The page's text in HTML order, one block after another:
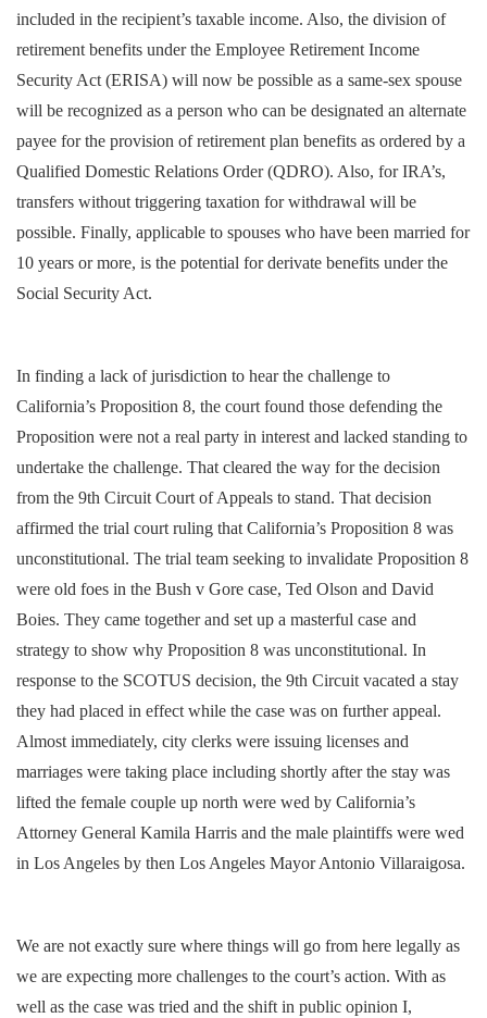
included in the recipient’s taxable income. Also, the division of
retirement benefits under the Employee Retirement Income
Security Act (ERISA) will now be possible as a same-sex spouse
will be recognized as a person who can be designated an alternate
payee for the provision of retirement plan benefits as ordered by a
Qualified Domestic Relations Order (QDRO). Also, for IRA’s,
transfers without triggering taxation for withdrawal will be
possible. Finally, applicable to spouses who have been married for
10 years or more, is the potential for derivate benefits under the
Social Security Act.
In finding a lack of jurisdiction to hear the challenge to
California’s Proposition 8, the court found those defending the
Proposition were not a real party in interest and lacked standing to
undertake the challenge. That cleared the way for the decision
from the 9th Circuit Court of Appeals to stand. That decision
affirmed the trial court ruling that California’s Proposition 8 was
unconstitutional. The trial team seeking to invalidate Proposition 8
were old foes in the Bush v Gore case, Ted Olson and David
Boies. They came together and set up a masterful case and
strategy to show why Proposition 8 was unconstitutional. In
response to the SCOTUS decision, the 9th Circuit vacated a stay
they had placed in effect while the case was on further appeal.
Almost immediately, city clerks were issuing licenses and
marriages were taking place including shortly after the stay was
lifted the female couple up north were wed by California’s
Attorney General Kamila Harris and the male plaintiffs were wed
in Los Angeles by then Los Angeles Mayor Antonio Villaraigosa.
We are not exactly sure where things will go from here legally as
we are expecting more challenges to the court’s action. With as
well as the case was tried and the shift in public opinion I,